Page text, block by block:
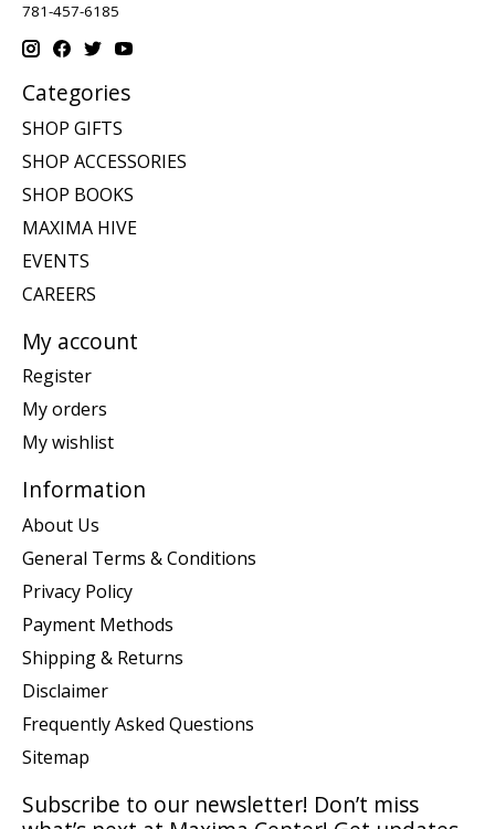
781-457-6185
Categories
SHOP GIFTS
SHOP ACCESSORIES
SHOP BOOKS
MAXIMA HIVE
EVENTS
CAREERS
My account
Register
My orders
My wishlist
Information
About Us
General Terms & Conditions
Privacy Policy
Payment Methods
Shipping & Returns
Disclaimer
Frequently Asked Questions
Sitemap
Subscribe to our newsletter! Don’t miss